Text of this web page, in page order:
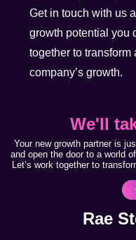
Get in touch with us
growth potential you
together to
company’s growth.
We'll
Your new growth partner is
and open the door to a world
Let’s work together to
Rae